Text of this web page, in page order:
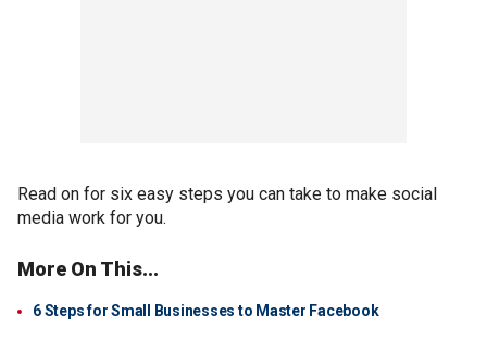
Read on for six easy steps you can take to make social
media work for you.
More On This...
6 Steps for Small Businesses to Master Facebook